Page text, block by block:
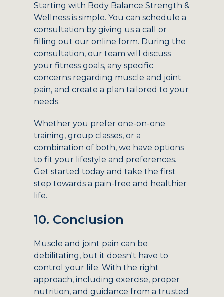
Starting with Body Balance Strength &
Wellness is simple. You can schedule a
consultation by giving us a call or
filling out our online form. During the
consultation, our team will discuss
your fitness goals, any specific
concerns regarding muscle and joint
pain, and create a plan tailored to your
needs.
Whether you prefer one-on-one
training, group classes, or a
combination of both, we have options
to fit your lifestyle and preferences.
Get started today and take the first
step towards a pain-free and healthier
life.
10. Conclusion
Muscle and joint pain can be
debilitating, but it doesn't have to
control your life. With the right
approach, including exercise, proper
nutrition, and guidance from a trusted